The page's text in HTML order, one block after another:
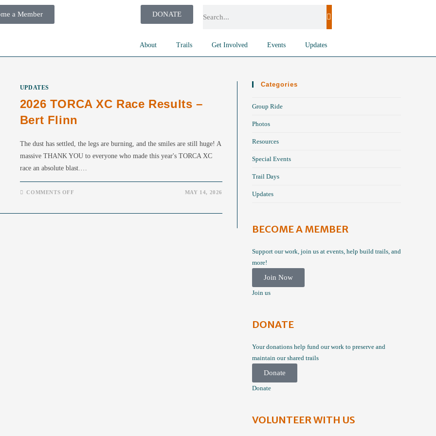
a Member DONATE
About Trails Get Involved Events Updates
UPDATES
2026 TORCA XC Race Results –
Bert Flinn
The dust has settled, the legs are burning, and the smiles are still huge! A
massive THANK YOU to everyone who made this year's TORCA XC
race an absolute blast.…
COMMENTS OFF MAY 14, 2026
Categories
Group Ride
Photos
Resources
Special Events
Trail Days
Updates
BECOME A MEMBER
Support our work, join us at events, help build trails, and
more!
Join Now
Join us
DONATE
Your donations help fund our work to preserve and
maintain our shared trails
Donate
Donate
VOLUNTEER WITH US